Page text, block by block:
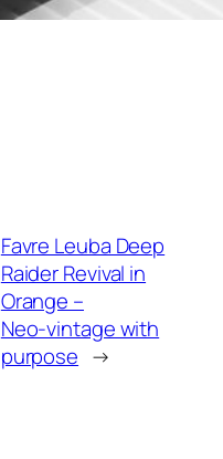
Favre Leuba Deep
Raider Revival in
Orange –
Neo‑vintage with
purpose →